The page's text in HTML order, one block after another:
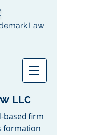
Law
LLC
based firm
formation